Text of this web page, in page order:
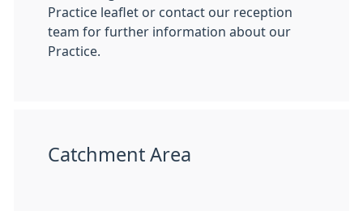
Practice leaflet or contact our reception
team for further information about our
Practice.
Catchment Area